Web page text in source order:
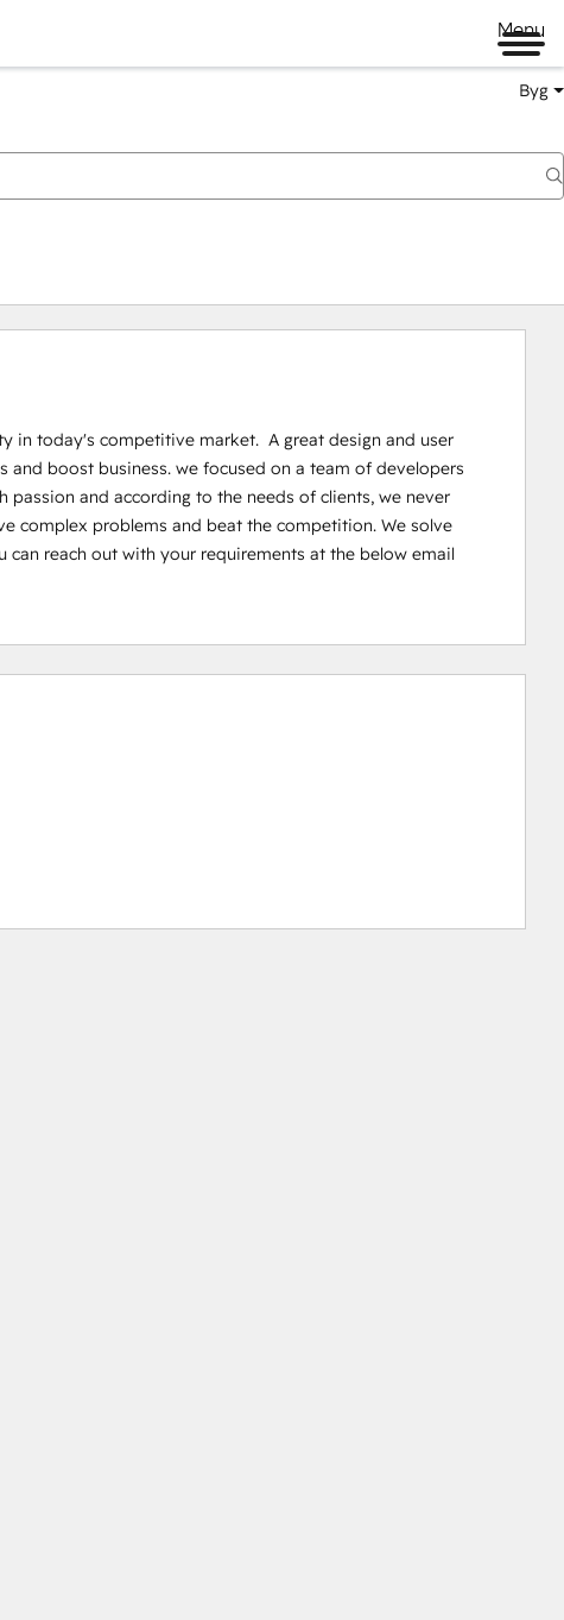
Menu
Byg
in today's competitive market.  A great design and user
boost business. we focused on a team of developers
and according to the needs of clients, we never
complex problems and beat the competition. We solve
can reach out with your requirements at the below email